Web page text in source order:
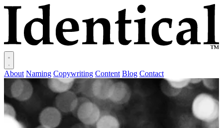
About Naming Copywriting Content Blog Contact